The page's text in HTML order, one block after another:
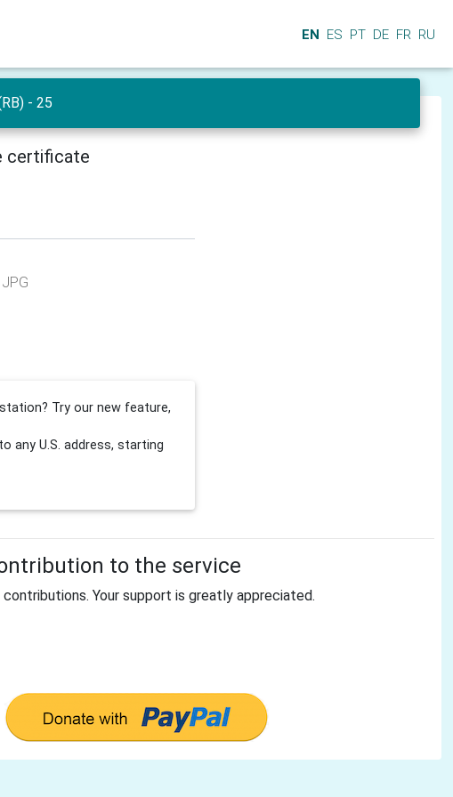
EN ES PT DE FR RU
- 25
certificate
JPG
Try our new feature,
any U.S. address, starting
to the service
Your support is greatly appreciated.